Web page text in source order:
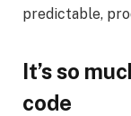
predictable,
It’s so
code